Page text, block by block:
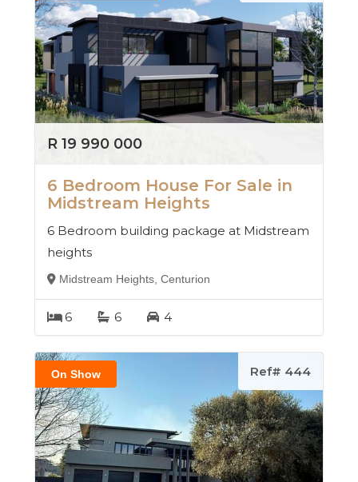
R 19 990 000
6 Bedroom House For Sale in
Midstream Heights
6 Bedroom building package at Midstream
heights
Midstream Heights, Centurion
6 6 4
On Show Ref# 444